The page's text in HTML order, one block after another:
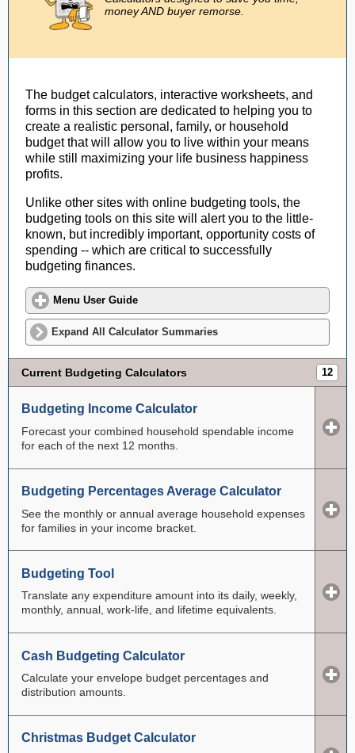
money AND buyer remorse.
The budget calculators, interactive worksheets, and
forms in this section are dedicated to helping you to
create a realistic personal, family, or household
budget that will allow you to live within your means
while still maximizing your life business happiness
profits.
Unlike other sites with online budgeting tools, the
budgeting tools on this site will alert you to the little-
known, but incredibly important, opportunity costs of
spending -- which are critical to successfully
budgeting finances.
Menu User Guide
Expand All Calculator Summaries
Current Budgeting Calculators 12
Budgeting Income Calculator
Forecast your combined household spendable income
for each of the next 12 months.
Budgeting Percentages Average Calculator
See the monthly or annual average household expenses
for families in your income bracket.
Budgeting Tool
Translate any expenditure amount into its daily, weekly,
monthly, annual, work-life, and lifetime equivalents.
Cash Budgeting Calculator
Calculate your envelope budget percentages and
distribution amounts.
Christmas Budget Calculator